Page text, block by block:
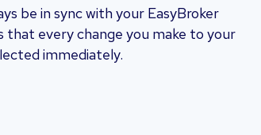
be in sync with your EasyBroker
that every change you make to your
immediately.